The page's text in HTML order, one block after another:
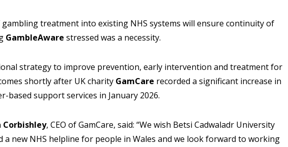
treatment into existing NHS systems will ensure continuity of
GambleAware stressed was a necessity.
strategy to improve prevention, early intervention and treatment for
shortly after UK charity GamCare recorded a significant increase in
support services in January 2026.
, CEO of GamCare, said: “We wish Betsi Cadwaladr University
a new NHS helpline for people in Wales and we look forward to working